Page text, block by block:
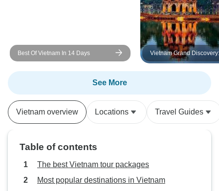
Best Of Vietnam In 14 Days
Vietnam Grand
Tour Across Three
Vietnam | Departing from
See More
Vietnam overview Locations Travel Guides
Table of contents
The best Vietnam tour packages
Most popular destinations in Vietnam